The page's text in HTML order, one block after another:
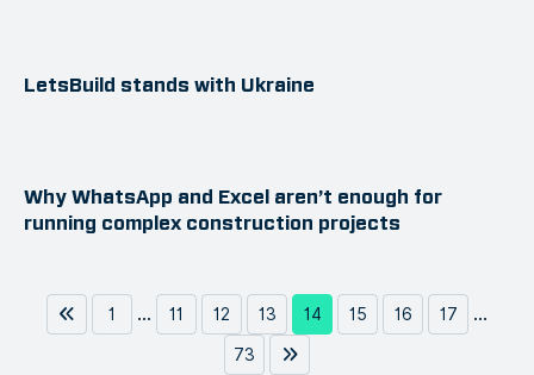
LetsBuild stands with Ukraine
Why WhatsApp and Excel aren’t enough for
running complex construction projects
1 ... 11 12 13 14 15 16 17 ...
73